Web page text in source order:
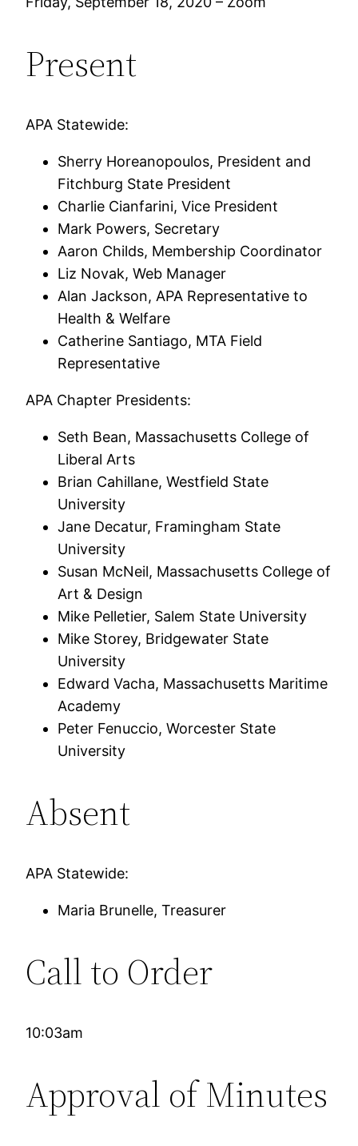
Present
APA Statewide:
Sherry Horeanopoulos, President and
Fitchburg State President
Charlie Cianfarini, Vice President
Mark Powers, Secretary
Aaron Childs, Membership Coordinator
Liz Novak, Web Manager
Alan Jackson, APA Representative to
Health & Welfare
Catherine Santiago, MTA Field
Representative
APA Chapter Presidents:
Seth Bean, Massachusetts College of
Liberal Arts
Brian Cahillane, Westfield State
University
Jane Decatur, Framingham State
University
Susan McNeil, Massachusetts College of
Art & Design
Mike Pelletier, Salem State University
Mike Storey, Bridgewater State
University
Edward Vacha, Massachusetts Maritime
Academy
Peter Fenuccio, Worcester State
University
Absent
APA Statewide:
Maria Brunelle, Treasurer
Call to Order
10:03am
Approval of Minutes